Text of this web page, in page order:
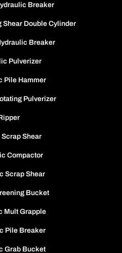
Breaker
Shear Double Cylinder
Breaker
Pulverizer
Pile Hammer
Pulverizer
Shear
Compactor
Scrap Shear
Bucket
Mult Grapple
Pile Breaker
Grab Bucket